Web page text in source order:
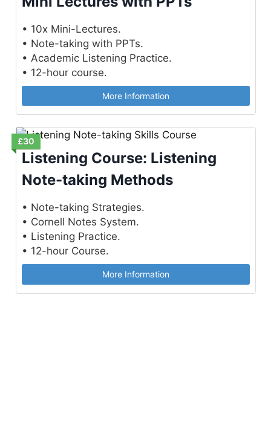
• 10x Mini-Lectures.
• Note-taking with PPTs.
• Academic Listening Practice.
• 12-hour course.
More Information
£30
Listening Course: Listening
Note-taking Methods
• Note-taking Strategies.
• Cornell Notes System.
• Listening Practice.
• 12-hour Course.
More Information